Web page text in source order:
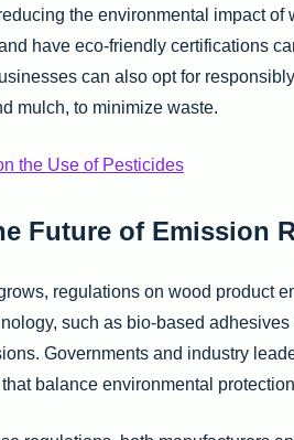
the environmental impact of
have eco-friendly certifications
can also opt for
mulch, to minimize waste.
the Use of Pesticides
Future of Emission
regulations on wood product
such as bio-based
Governments and industry
balance environmental